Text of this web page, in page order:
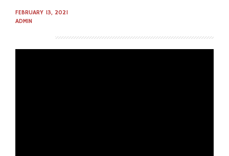
FEBRUARY 13, 2021
ADMIN